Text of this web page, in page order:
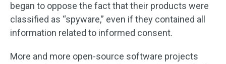
began to oppose the fact that their products were
classified as “spyware,” even if they contained all
information related to informed consent.
More and more open-source software projects